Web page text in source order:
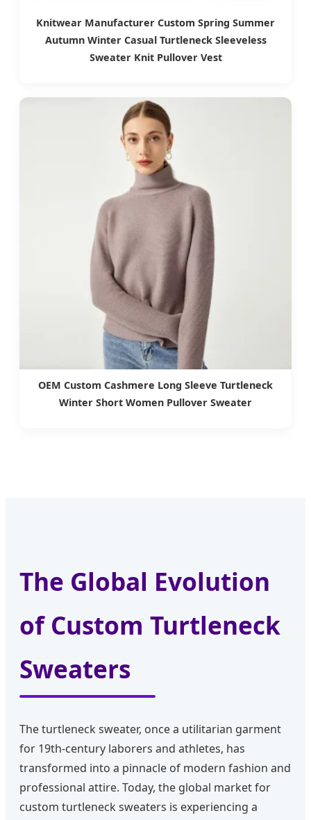
Knitwear Manufacturer Custom Spring Summer
Autumn Winter Casual Turtleneck Sleeveless
Sweater Knit Pullover Vest
OEM Custom Cashmere Long Sleeve Turtleneck
Winter Short Women Pullover Sweater
The Global Evolution
of Custom Turtleneck
Sweaters
The turtleneck sweater, once a utilitarian garment
for 19th-century laborers and athletes, has
transformed into a pinnacle of modern fashion and
professional attire. Today, the global market for
custom turtleneck sweaters is experiencing a